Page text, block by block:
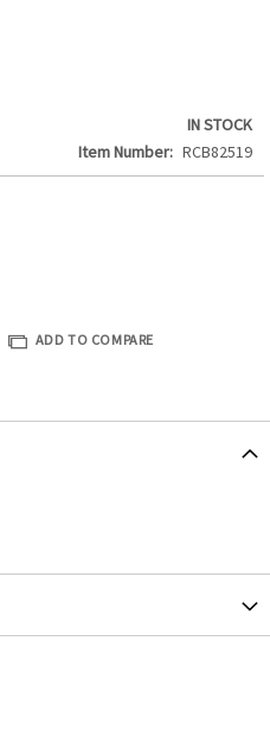
IN STOCK
Item Number
RCB82519
ADD TO COMPARE